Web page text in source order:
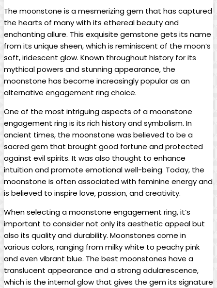
The moonstone is a mesmerizing gem that has captured
the hearts of many with its ethereal beauty and
enchanting allure. This exquisite gemstone gets its name
from its unique sheen, which is reminiscent of the moon’s
soft, iridescent glow. Known throughout history for its
mythical powers and stunning appearance, the
moonstone has become increasingly popular as an
alternative engagement ring choice.
One of the most intriguing aspects of a moonstone
engagement ring is its rich history and symbolism. In
ancient times, the moonstone was believed to be a
sacred gem that brought good fortune and protected
against evil spirits. It was also thought to enhance
intuition and promote emotional well-being. Today, the
moonstone is often associated with feminine energy and
is believed to inspire love, passion, and creativity.
When selecting a moonstone engagement ring, it’s
important to consider not only its aesthetic appeal but
also its quality and durability. Moonstones come in
various colors, ranging from milky white to peachy pink
and even vibrant blue. The best moonstones have a
translucent appearance and a strong adularescence,
which is the internal glow that gives the gem its signature